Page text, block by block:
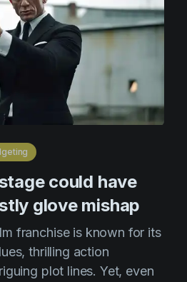
could have
glove mishap
franchise is known for its
thrilling action
plot lines. Yet, even